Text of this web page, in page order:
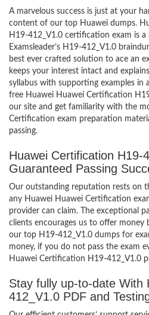
A marvelous success is just at your
content of our top Huawei dumps.
H19-412_V1.0 certification exam is
Examsleader’s H19-412_V1.0
best ever crafted solution to ace an
keeps your interest intact and
syllabus with supporting examples in
free Huawei Huawei Certification
our site and get familiarity with the
Certification exam preparation
passing.
Huawei Certification H19-
Guaranteed Passing
Our outstanding reputation rests on
any Huawei Huawei Certification
provider can claim. The exceptional
clients encourages us to offer money
our top H19-412_V1.0 dumps for
money, if you do not pass the exam
Huawei Certification H19-412_V1.0
Stay fully up-to-date With
412_V1.0 PDF and